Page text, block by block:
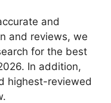
and
and reviews, we
for the best
In addition,
highest-reviewed